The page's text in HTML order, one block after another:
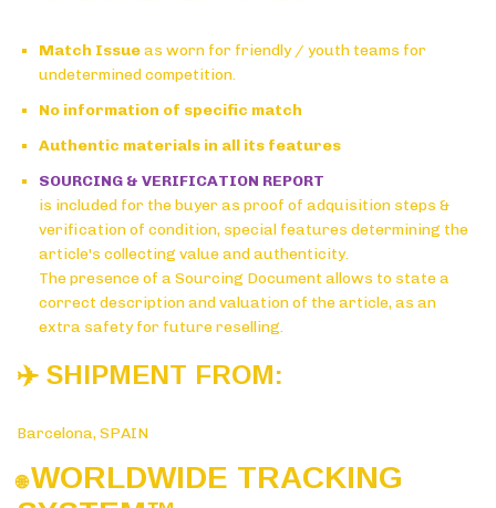
Match Issueas worn for friendly / youth teams for
undetermined competition.
No information of specific match
Authentic materials in all its features
SOURCING & VERIFICATION REPORT
is included for the buyer as proof of adquisition steps &
verification of condition, special features determining the
article's collecting value and authenticity.
The presence of a Sourcing Document allows to state a
correct description and valuation of the article, as an
extra safety for future reselling.
✈️ SHIPMENT FROM:
Barcelona, SPAIN
🌐WORLDWIDE TRACKING